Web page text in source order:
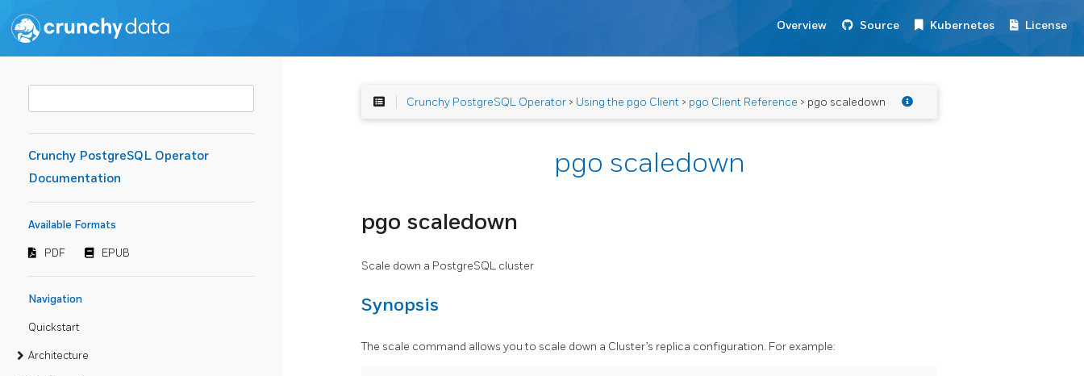
Overview Source Kubernetes License
Crunchy PostgreSQL Operator
Documentation
Available Formats
PDF EPUB
Navigation
Quickstart
Architecture
Crunchy PostgreSQL Operator> Using the pgo Client> pgo Client Reference > pgo scaledown
pgo scaledown
pgo scaledown
Scale down a PostgreSQL cluster
Synopsis
The scale command allows you to scale down a Cluster’s replica configuration. For example: